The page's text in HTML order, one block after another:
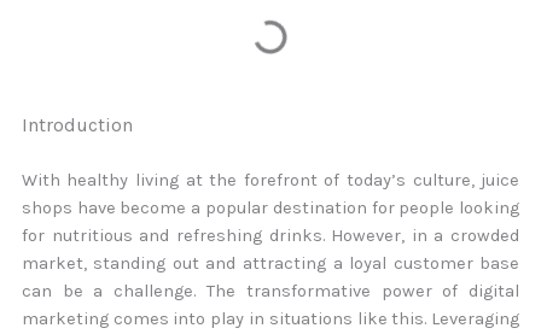
Introduction
With healthy living at the forefront of today’s culture, juice
shops have become a popular destination for people looking
for nutritious and refreshing drinks. However, in a crowded
market, standing out and attracting a loyal customer base
can be a challenge. The transformative power of digital
marketing comes into play in situations like this. Leveraging